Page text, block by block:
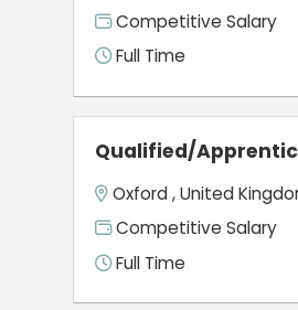
Competitive Salary
Full Time
Qualified/
Oxford , United
Competitive Salary
Full Time